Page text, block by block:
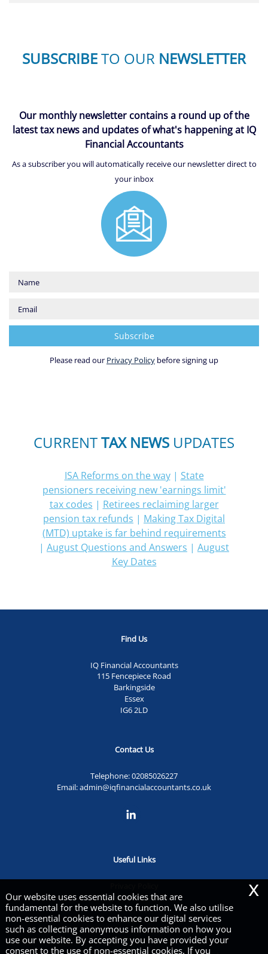
SUBSCRIBETO OUR NEWSLETTER
Our monthly newsletter contains a round up of the
latest tax news and updates of what's happening at IQ
Financial Accountants
As a subscriber you will automatically receive our newsletter direct to
your inbox
Please read our Privacy Policy before signing up
CURRENTTAX NEWS UPDATES
ISA Reforms on the way| State
pensioners receiving new 'earnings limit'
tax codes | Retirees reclaiming larger
pension tax refunds | Making Tax Digital
(MTD) uptake is far behind requirements
| August Questions and Answers | August
Key Dates
Find Us
IQ Financial Accountants
115 Fencepiece Road
Barkingside
Essex
IG6 2LD
Contact Us
Telephone:02085026227
Email:admin@iqfinancialaccountants.co.uk
Useful Links
Legals & Disclaimer
Site Map
Cookies|
Our website uses essential cookies that are
fundamental for the website to function. We also utilise
non-essential cookies to enhance our digital services
such as collecting anonymous information on how you
use our website. By accepting you have provided your
consent to the use of non-essential cookies. If you
x